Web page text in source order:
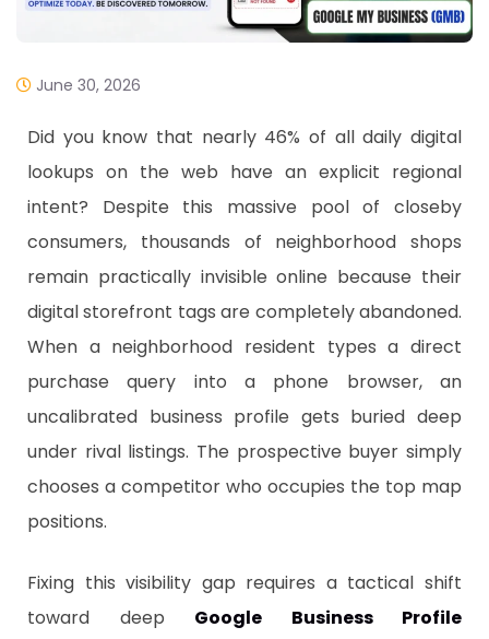
June 30, 2026
​Did you know that nearly 46% of all daily digital
lookups on the web have an explicit regional
intent? Despite this massive pool of closeby
consumers, thousands of neighborhood shops
remain practically invisible online because their
digital storefront tags are completely abandoned.
When a neighborhood resident types a direct
purchase query into a phone browser, an
uncalibrated business profile gets buried deep
under rival listings. The prospective buyer simply
chooses a competitor who occupies the top map
positions.
​Fixing this visibility gap requires a tactical shift
toward deep Google Business Profile